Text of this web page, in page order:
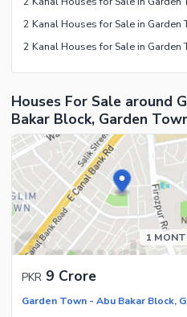
2 Kanal Houses for Sale in Garden
Houses For Sale around
Bakar Block, Garden
1
PKR 9 Crore